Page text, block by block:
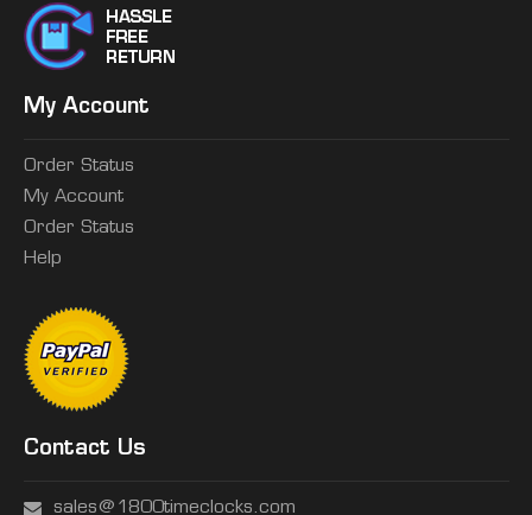
My Account
Order Status
My Account
Order Status
Help
Contact Us
sales@1800timeclocks.com